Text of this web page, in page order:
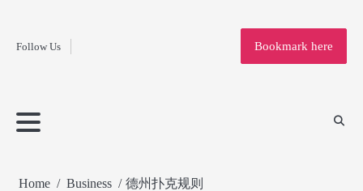
contentFollow Us
Home
Bookmark here
Home Business 德州扑克规则